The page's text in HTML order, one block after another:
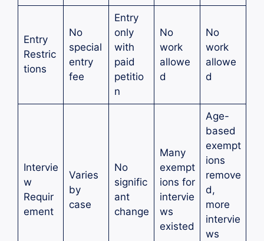
Entry
Restric
tions
No
special
entry
fee
Entry
only
with
paid
petitio
n
No
work
allowe
d
No
work
allowe
d
Intervie
w
Requir
ement
Varies
by
case
No
signific
ant
change
Many
exempt
ions for
intervie
ws
existed
Age-
based
exempt
ions
remove
d,
more
intervie
ws